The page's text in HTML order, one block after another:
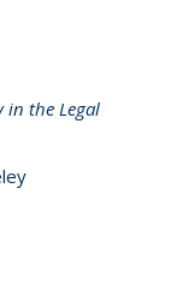
in the Legal